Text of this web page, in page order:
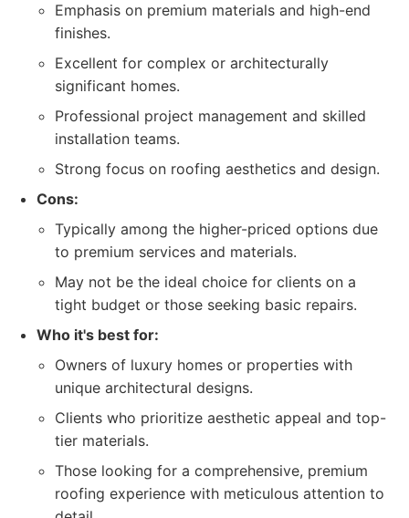
Emphasis on premium materials and high-end
finishes.
Excellent for complex or architecturally
significant homes.
Professional project management and skilled
installation teams.
Strong focus on roofing aesthetics and design.
Cons:
Typically among the higher-priced options due
to premium services and materials.
May not be the ideal choice for clients on a
tight budget or those seeking basic repairs.
Who it's best for:
Owners of luxury homes or properties with
unique architectural designs.
Clients who prioritize aesthetic appeal and top-
tier materials.
Those looking for a comprehensive, premium
roofing experience with meticulous attention to